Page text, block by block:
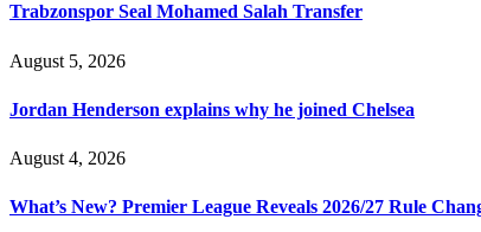
Trabzonspor Seal Mohamed Salah Transfer
August 5, 2026
Jordan Henderson explains why he joined Chelsea
August 4, 2026
What’s New? Premier League Reveals 2026/27 Rule